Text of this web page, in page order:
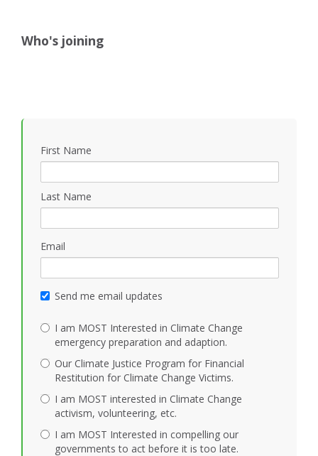
Who's joining
First Name
Last Name
Email
Send me email updates
I am MOST Interested in Climate Change
emergency preparation and adaption.
Our Climate Justice Program for Financial
Restitution for Climate Change Victims.
I am MOST interested in Climate Change
activism, volunteering, etc.
I am MOST Interested in compelling our
governments to act before it is too late.